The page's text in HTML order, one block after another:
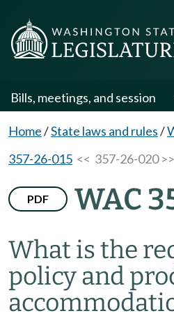
Bills, meetings, and session
Home/State laws and rules/
357-26-015 << 357-26-020 >>
PDF WAC
What is the
policy and